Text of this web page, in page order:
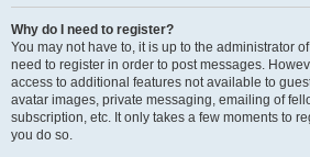
Why do I need to register?
You may not have to, it is up to the administrator
need to register in order to post messages.
access to additional features not available to
avatar images, private messaging, emailing of
subscription, etc. It only takes a few moments to
you do so.